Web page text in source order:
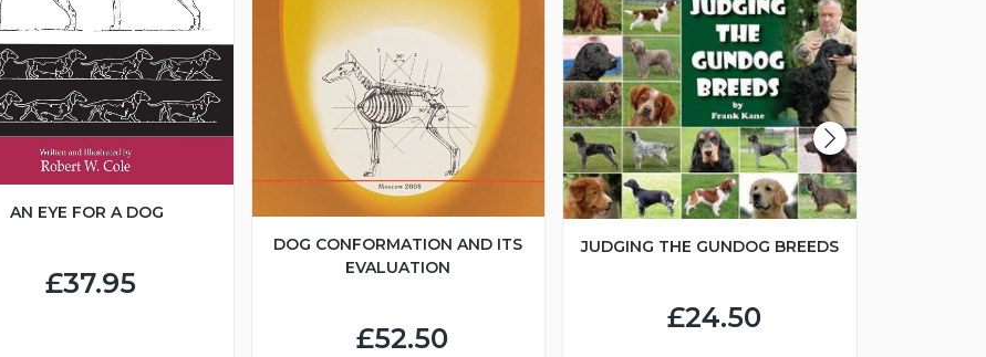
AN EYE FOR A DOG
£37.95
DOG CONFORMATION AND ITS
EVALUATION
£52.50
JUDGING THE GUNDOG BREEDS
£24.50